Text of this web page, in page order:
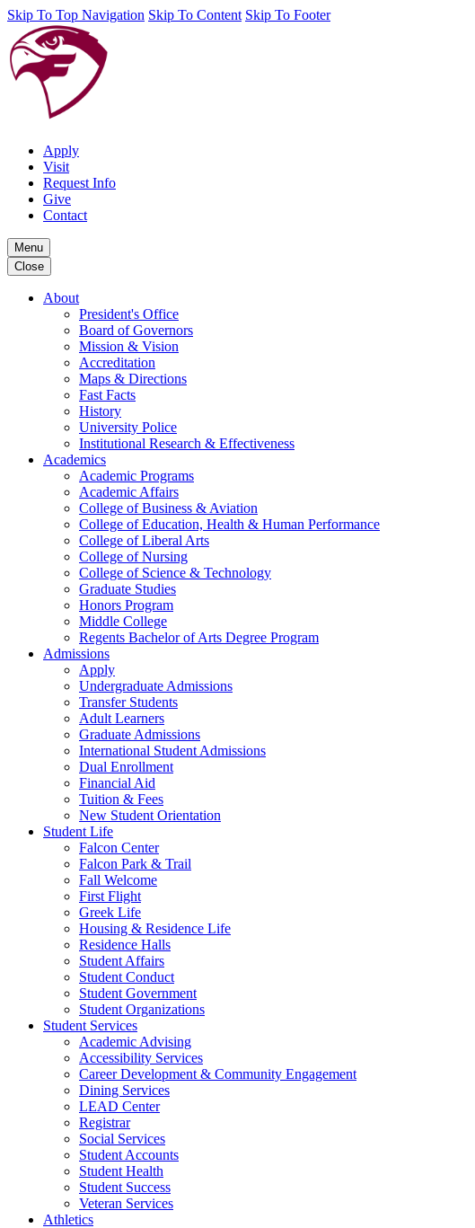
Skip To Top Navigation Skip To Content Skip To Footer
Apply
Visit
Request Info
Give
Contact
Menu
Close
About
President's Office
Board of Governors
Mission & Vision
Accreditation
Maps & Directions
Fast Facts
History
University Police
Institutional Research & Effectiveness
Academics
Academic Programs
Academic Affairs
College of Business & Aviation
College of Education, Health & Human Performance
College of Liberal Arts
College of Nursing
College of Science & Technology
Graduate Studies
Honors Program
Middle College
Regents Bachelor of Arts Degree Program
Admissions
Apply
Undergraduate Admissions
Transfer Students
Adult Learners
Graduate Admissions
International Student Admissions
Dual Enrollment
Financial Aid
Tuition & Fees
New Student Orientation
Student Life
Falcon Center
Falcon Park & Trail
Fall Welcome
First Flight
Greek Life
Housing & Residence Life
Residence Halls
Student Affairs
Student Conduct
Student Government
Student Organizations
Student Services
Academic Advising
Accessibility Services
Career Development & Community Engagement
Dining Services
LEAD Center
Registrar
Social Services
Student Accounts
Student Health
Student Success
Veteran Services
Athletics